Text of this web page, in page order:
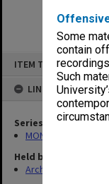
Some
contain
Such
ITEM TYPE: ITEM
LINKED TO
Series
MON472: Subject
Held by
Archives